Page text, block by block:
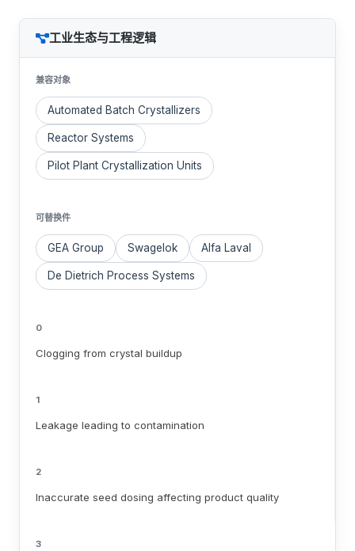
工业生态与工程逻辑
兼容对象
Automated Batch Crystallizers
Reactor Systems
Pilot Plant Crystallization Units
可替换件
GEA Group Swagelok Alfa Laval
De Dietrich Process Systems
0
Clogging from crystal buildup
1
Leakage leading to contamination
2
Inaccurate seed dosing affecting product quality
3